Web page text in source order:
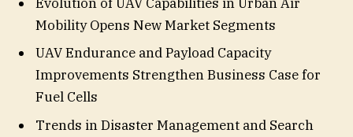
Mobility Opens New Market Segments
UAV Endurance and Payload Capacity
Improvements Strengthen Business Case for
Fuel Cells
Trends in Disaster Management and Search